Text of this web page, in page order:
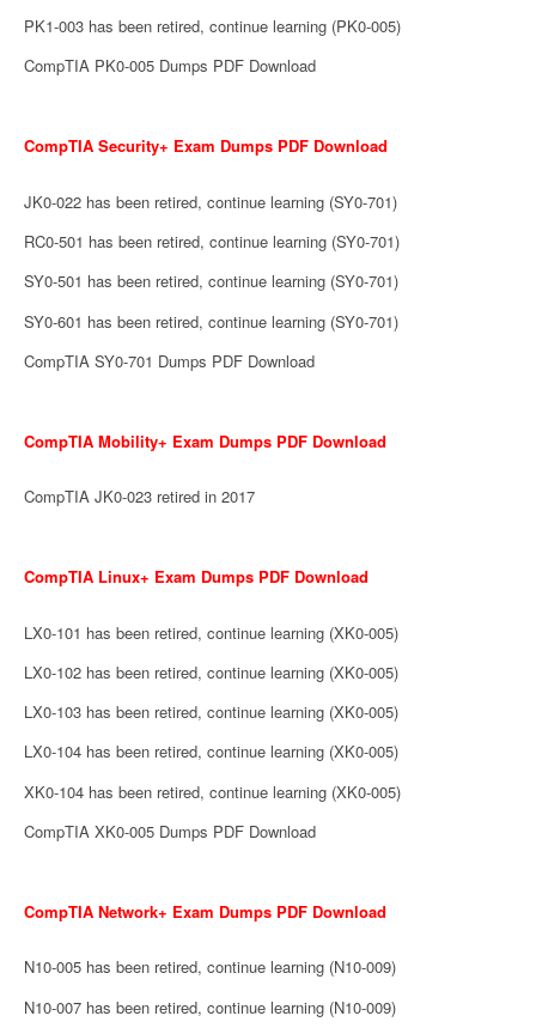
PK1-003 has been retired, continue learning (PK0-005)
CompTIA PK0-005 Dumps PDF Download
CompTIA Security+ Exam Dumps PDF Download
JK0-022 has been retired, continue learning (SY0-701)
RC0-501 has been retired, continue learning (SY0-701)
SY0-501 has been retired, continue learning (SY0-701)
SY0-601 has been retired, continue learning (SY0-701)
CompTIA SY0-701 Dumps PDF Download
CompTIA Mobility+ Exam Dumps PDF Download
CompTIA JK0-023 retired in 2017
CompTIA Linux+ Exam Dumps PDF Download
LX0-101 has been retired, continue learning (XK0-005)
LX0-102 has been retired, continue learning (XK0-005)
LX0-103 has been retired, continue learning (XK0-005)
LX0-104 has been retired, continue learning (XK0-005)
XK0-104 has been retired, continue learning (XK0-005)
CompTIA XK0-005 Dumps PDF Download
CompTIA Network+ Exam Dumps PDF Download
N10-005 has been retired, continue learning (N10-009)
N10-007 has been retired, continue learning (N10-009)